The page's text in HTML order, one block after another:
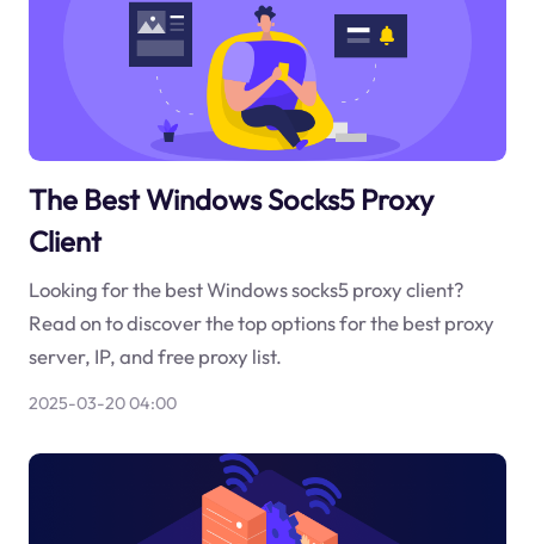
The Best Windows Socks5 Proxy
Client
Looking for the best Windows socks5 proxy client?
Read on to discover the top options for the best proxy
server, IP, and free proxy list.
2025-03-20 04:00